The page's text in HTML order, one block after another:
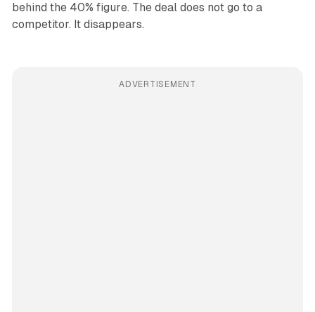
behind the 40% figure. The deal does not go to a
competitor. It disappears.
ADVERTISEMENT